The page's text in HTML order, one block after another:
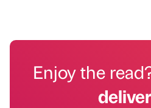
Enjoy the